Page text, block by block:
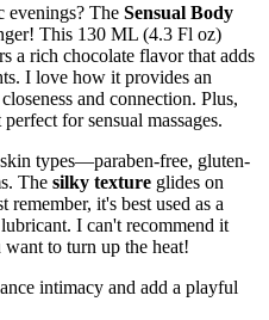
evenings? The Sensual Body
This 130 ML (4.3 Fl oz)
a rich chocolate flavor that adds
I love how it provides an
and connection. Plus,
for sensual massages.
types—paraben-free, gluten-
The silky texture glides on
it's best used as a
I can't recommend it
to turn up the heat!
intimacy and add a playful